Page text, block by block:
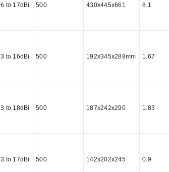
6 to 17dBi 500 430x445x661 8.1
3 to 16dBi 500 192x345x288mm 1.67
3 to 18dBi 500 187x242x290 1.83
3 to 17dBi 500 142x202x245 0.9